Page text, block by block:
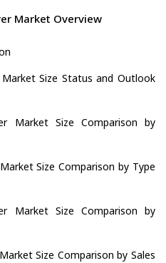
Market Overview
Size Status and Outlook
Market Size Comparison by
Size Comparison by Type
Market Size Comparison by
Size Comparison by Sales